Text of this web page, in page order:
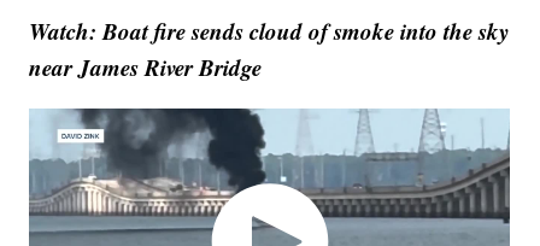
Watch: Boat fire sends cloud of smoke into the sky
near James River Bridge